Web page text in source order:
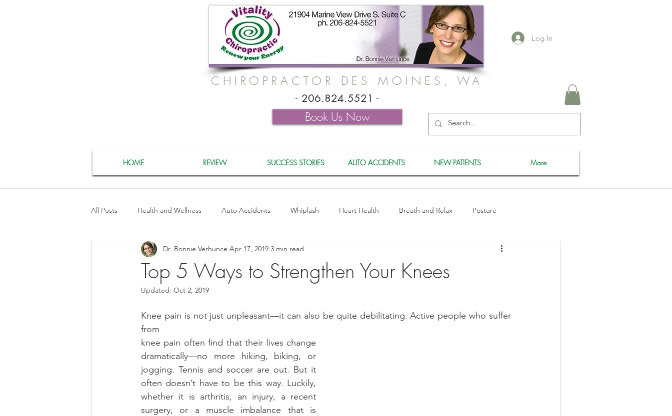
Log In
CHIROPRACTOR DES MOINES, WA
- 206.824.5521 -
Book Us Now
HOME REVIEW SUCCESS STORIES AUTO ACCIDENTS NEW PATIENTS More
All Posts Health and Wellness Auto Accidents Whiplash Heart Health Breath and Relax Posture
Helthy Foods and Nutrients Lower Back Stretches Medicare
Medical Insurance
Top 5 Ways to Strengthen Your Knees
Dr. Bonnie Verhunce Apr 17, 2019 3 min read
Updated: Oct 2, 2019
Knee pain is not just unpleasant—it can also be quite debilitating. Active people who suffer
from
knee pain often find that their lives change
dramatically—no more hiking, biking, or
jogging. Tennis and soccer are out. But it
often doesn’t have to be this way. Luckily,
whether it is arthritis, an injury, a recent
surgery, or a muscle imbalance that is